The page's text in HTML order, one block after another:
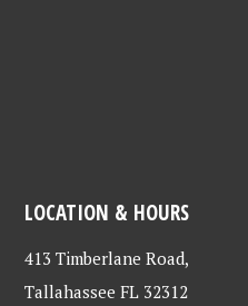
LOCATION & HOURS
413 Timberlane Road,
Tallahassee FL 32312